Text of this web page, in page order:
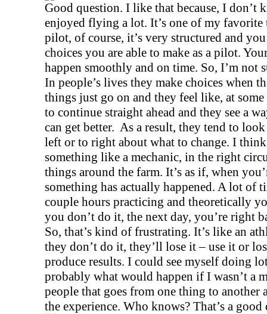
Good question. I like that because, I don’t
enjoyed flying a lot. It’s one of my
pilot, of course, it’s very structured and
choices you are able to make as a pilot.
happen smoothly and on time. So, I’m not
In people’s lives they make choices when
things just go on and they feel like, at
to continue straight ahead and they see a
can get better. As a result, they tend to
left or to right about what to change. I
something like a mechanic, in the right
things around the farm. It’s as if, when
something has actually happened. A lot of
couple hours practicing and theoretically
you don’t do it, the next day, you’re right
So, that’s kind of frustrating. It’s like an
they don’t do it, they’ll lose it – use it or
produce results. I could see myself doing
probably what would happen if I wasn’t a
people that goes from one thing to another
the experience. Who knows? That’s a